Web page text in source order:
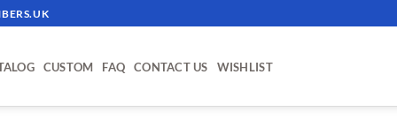
CUSTOM FAQ CONTACT US WISHLIST